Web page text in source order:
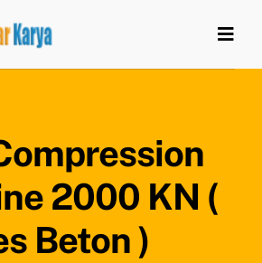
2000 KN (
Beton )